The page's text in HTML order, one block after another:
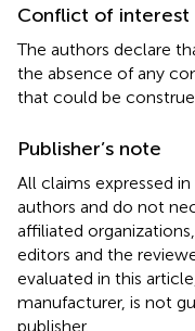
Conflict of interest
The authors declare
the absence of any
that could be
Publisher’s note
All claims expressed
authors and do not
affiliated
editors and the
evaluated in this
manufacturer, is not
publisher.